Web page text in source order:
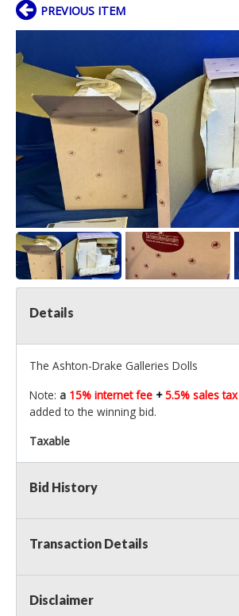
PREVIOUS ITEM
Details
The Ashton-Drake Galleries Dolls
Note: a 15% internet fee +5.5% sales tax
added to the winning bid.
Taxable
Bid History
Transaction Details
Disclaimer